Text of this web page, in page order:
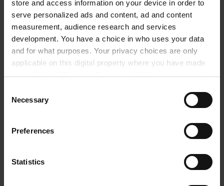
store and access information on your device in order to
serve personalized ads and content, ad and content
measurement, audience research and services
development. You have a choice in who uses your data
and for what purposes. Your privacy choices are only
applicable on this digital property where you have made
your choices. You can change or withdraw your consent
the Privacy trigger icon.
Collect information about your geographical location
Identify your device by actively scanning it for
Selection
Necessary
Preferences
Statistics
Accuracy:
0.25 %
*Process connection:
* Required Fields
DOCUMENTS AND SOFTWARE